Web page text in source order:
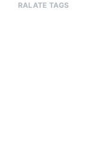
RALATE TAGS